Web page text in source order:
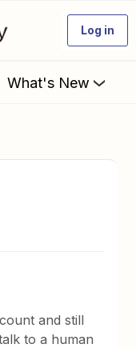
Log in
What's New
and still
to a human